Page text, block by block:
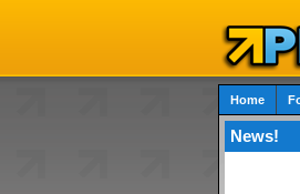
Home
News!